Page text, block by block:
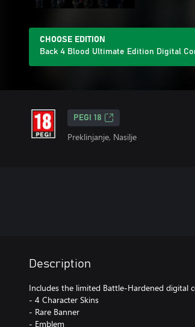
CHOOSE EDITION
Back 4 Blood Ultimate Edition Digital
PEGI 18
Preklinjanje, Nasilje
Description
Includes the limited Battle-Hardened digital
- 4 Character Skins
- Rare Banner
- Emblem